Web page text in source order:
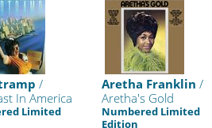
/
In America
Limited
Aretha Franklin /
Aretha's Gold
Numbered Limited
Edition